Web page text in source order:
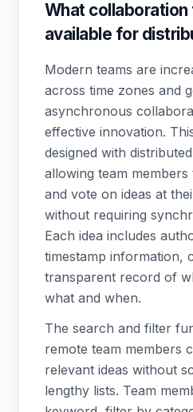
What
available for
Modern teams are
across time zones and
asynchronous
effective innovation.
designed with
allowing team
and vote on ideas at
without requiring
Each idea includes
timestamp information,
transparent record of
what and when.
The search and filter
remote team members
relevant ideas without
lengthy lists. Team